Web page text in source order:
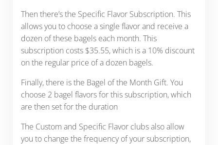
Then there’s the Specific Flavor Subscription. This
allows you to choose a single flavor and receive a
dozen of these bagels each month. This
subscription costs $35.55, which is a 10% discount
on the regular price of a dozen bagels.
Finally, there is the Bagel of the Month Gift. You
choose 2 bagel flavors for this subscription, which
are then set for the duration
The Custom and Specific Flavor clubs also allow
you to change the frequency of your subscription,